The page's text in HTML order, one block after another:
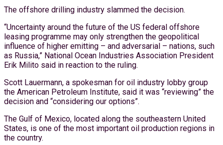
The offshore drilling industry slammed the decision.
“Uncertainty around the future of the US federal offshore
leasing programme may only strengthen the geopolitical
influence of higher emitting – and adversarial – nations, such
as Russia,” National Ocean Industries Association President
Erik Milito said in reaction to the ruling.
Scott Lauermann, a spokesman for oil industry lobby group
the American Petroleum Institute, said it was “reviewing” the
decision and “considering our options”.
The Gulf of Mexico, located along the southeastern United
States, is one of the most important oil production regions in
the country.